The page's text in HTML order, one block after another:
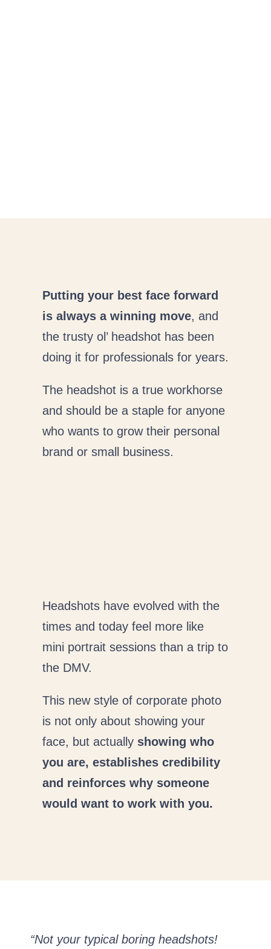
Putting your best face forward
is always a winning move, and
the trusty ol’ headshot has been
doing it for professionals for years.
The headshot is a true workhorse
and should be a staple for anyone
who wants to grow their personal
brand or small business.
Headshots have evolved with the
times and today feel more like
mini portrait sessions than a trip to
the DMV.
This new style of corporate photo
is not only about showing your
face, but actually showing who
you are, establishes credibility
and reinforces why someone
would want to work with you.
“Not your typical boring headshots!